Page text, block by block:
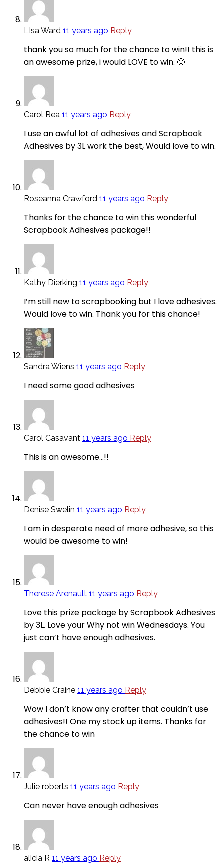
LIsa Ward 11 years ago Reply
thank you so much for the chance to win!! this is
an awesome prize, i would LOVE to win. 🙂
Carol Rea 11 years ago Reply
I use an awful lot of adhesives and Scrapbook
Adhesives by 3L work the best, Would love to win.
Roseanna Crawford 11 years ago Reply
Thanks for the chance to win this wonderful
Scrapbook Adhesives package!!
Kathy Dierking 11 years ago Reply
I’m still new to scrapbooking but I love adhesives.
Would love to win. Thank you for this chance!
Sandra Wiens 11 years ago Reply
I need some good adhesives
Carol Casavant 11 years ago Reply
This is an awesome…!!
Denise Swelin 11 years ago Reply
I am in desperate need of more adhesive, so this
would be awesome to win!
Therese Arenault 11 years ago Reply
Love this prize package by Scrapbook Adhesives
by 3L. Love your Why not win Wednesdays. You
just can’t have enough adhesives.
Debbie Craine 11 years ago Reply
Wow I don’t know any crafter that couldn’t use
adhesives!! One my stock up items. Thanks for
the chance to win
Julie roberts 11 years ago Reply
Can never have enough adhesives
alicia R 11 years ago Reply